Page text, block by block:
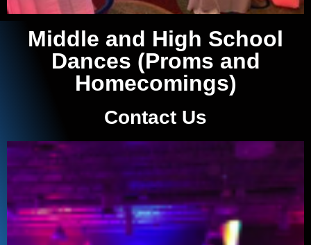
Middle and High School
Dances (Proms and
Homecomings)
Contact Us